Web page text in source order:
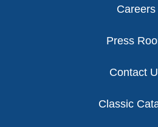
Careers
Press
Contact
Classic